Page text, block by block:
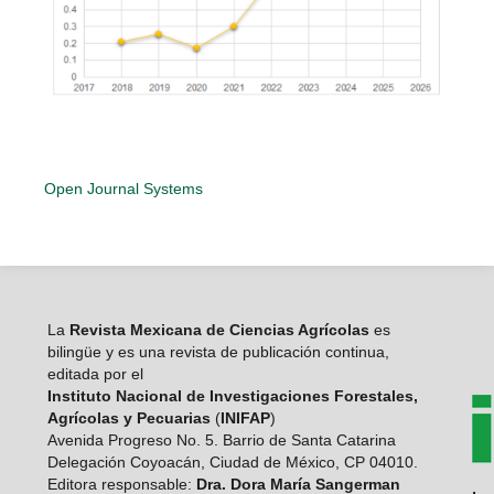
Open Journal Systems
LaRevista Mexicana de Ciencias Agrícolas es
bilingüe y es una revista de publicación continua,
editada por el
Instituto Nacional de Investigaciones Forestales,
Agrícolas y Pecuarias (INIFAP)
Avenida Progreso No. 5. Barrio de Santa Catarina
Delegación Coyoacán, Ciudad de México, CP 04010.
Editora responsable: Dra. Dora María Sangerman